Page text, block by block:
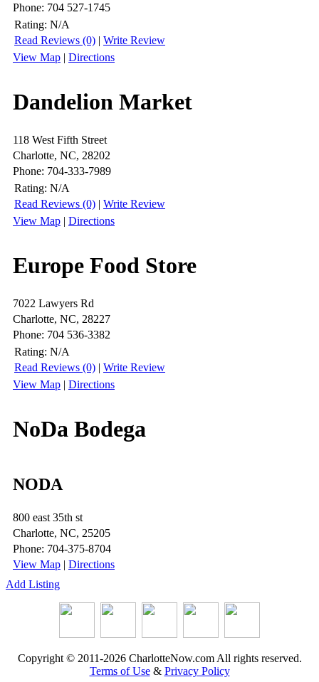
Phone: 704 527-1745
Rating: N/A
Read Reviews (0) | Write Review
View Map | Directions
Dandelion Market
118 West Fifth Street
Charlotte, NC, 28202
Phone: 704-333-7989
Rating: N/A
Read Reviews (0) | Write Review
View Map | Directions
Europe Food Store
7022 Lawyers Rd
Charlotte, NC, 28227
Phone: 704 536-3382
Rating: N/A
Read Reviews (0) | Write Review
View Map | Directions
NoDa Bodega
NODA
800 east 35th st
Charlotte, NC, 25205
Phone: 704-375-8704
View Map | Directions
Add Listing
Copyright © 2011-2026 CharlotteNow.com All rights reserved.
Terms of Use& Privacy Policy